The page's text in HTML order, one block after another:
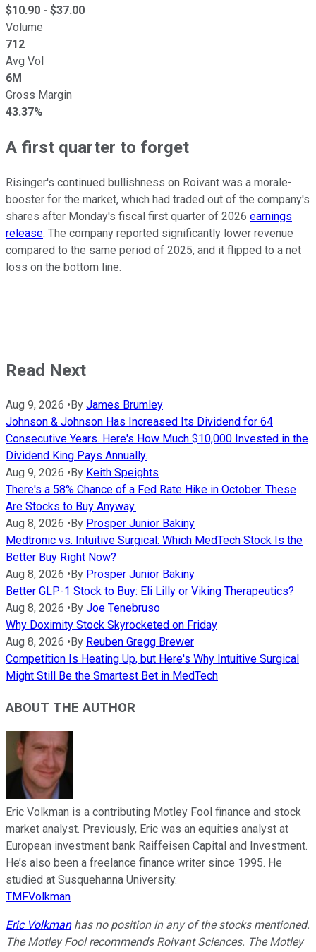
$10.90 - $37.00
Volume
712
Avg Vol
6M
Gross Margin
43.37%
A first quarter to forget
Risinger's continued bullishness on Roivant was a morale-
booster for the market, which had traded out of the company's
shares after Monday's fiscal first quarter of 2026 earnings
release. The company reported significantly lower revenue
compared to the same period of 2025, and it flipped to a net
loss on the bottom line.
Read Next
Aug 9, 2026 • By James Brumley
Johnson & Johnson Has Increased Its Dividend for 64
Consecutive Years. Here's How Much $10,000 Invested in the
Dividend King Pays Annually.
Aug 9, 2026 • By Keith Speights
There's a 58% Chance of a Fed Rate Hike in October. These
Are Stocks to Buy Anyway.
Aug 8, 2026 • By Prosper Junior Bakiny
Medtronic vs. Intuitive Surgical: Which MedTech Stock Is the
Better Buy Right Now?
Aug 8, 2026 • By Prosper Junior Bakiny
Better GLP-1 Stock to Buy: Eli Lilly or Viking Therapeutics?
Aug 8, 2026 • By Joe Tenebruso
Why Doximity Stock Skyrocketed on Friday
Aug 8, 2026 • By Reuben Gregg Brewer
Competition Is Heating Up, but Here's Why Intuitive Surgical
Might Still Be the Smartest Bet in MedTech
ABOUT THE AUTHOR
Eric Volkman is a contributing Motley Fool finance and stock
market analyst. Previously, Eric was an equities analyst at
European investment bank Raiffeisen Capital and Investment.
He’s also been a freelance finance writer since 1995. He
studied at Susquehanna University.
TMFVolkman
Eric Volkmanhas no position in any of the stocks mentioned.
The Motley Fool recommends Roivant Sciences. The Motley